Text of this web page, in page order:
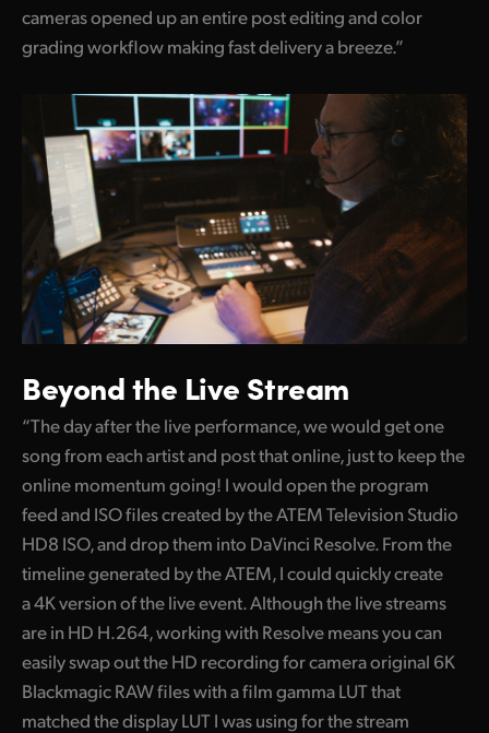
cameras opened up an entire post editing and color
grading workflow making fast delivery a breeze.”
Beyond the Live Stream
“The day after the live performance, we would get one
song from each artist and post that online, just to keep the
online momentum going! I would open the program
feed and ISO files created by the ATEM Television Studio
HD8 ISO, and drop them into DaVinci Resolve. From the
timeline generated by the ATEM, I could quickly create
a 4K version of the live event. Although the live streams
are in HD H.264, working with Resolve means you can
easily swap out the HD recording for camera original 6K
Blackmagic RAW files with a film gamma LUT that
matched the display LUT I was using for the stream